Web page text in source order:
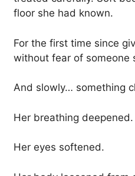
floor she had known.
For the first time since
without fear of someone
And slowly… something
Her breathing deepened.
Her eyes softened.